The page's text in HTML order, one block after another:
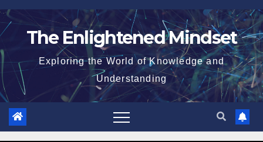
Skip
to
The Enlightened Mindset
Exploring the World of Knowledge and
Understanding